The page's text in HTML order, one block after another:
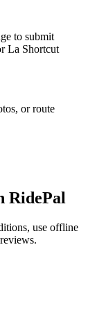
to submit
La Shortcut
or route
RidePal
use offline